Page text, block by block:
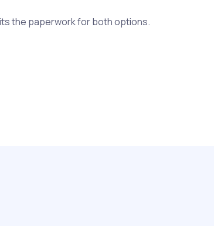
the paperwork for both options.